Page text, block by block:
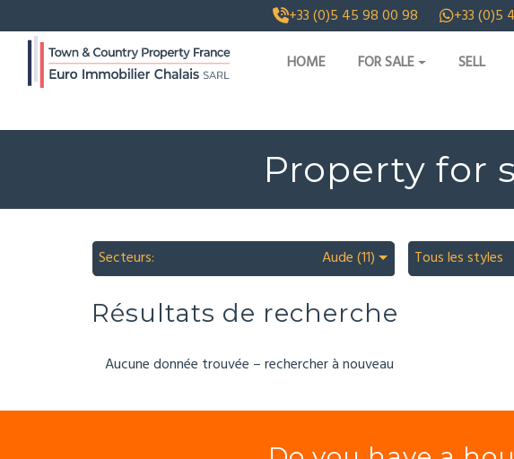
+33 (0)5 45 98 00 98 +33 (0)5
HOME FOR SALE SELL
Property for
Secteurs: Aude (11) Tous les styles
Résultats de recherche
Aucune donnée trouvée – rechercher à nouveau